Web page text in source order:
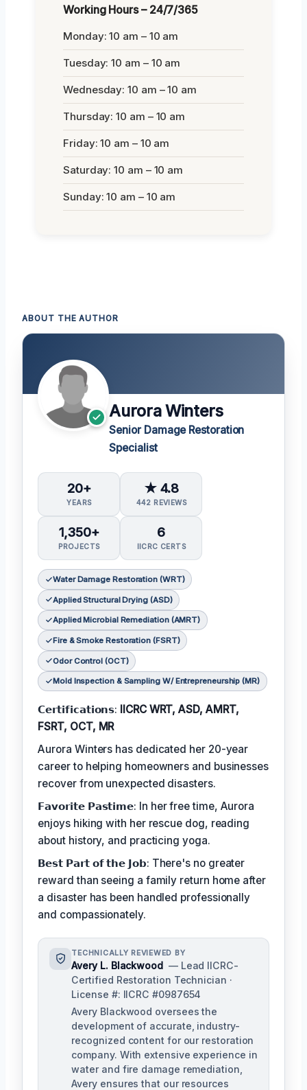
Working Hours – 24/7/365
Monday: 10 am – 10 am
Tuesday: 10 am – 10 am
Wednesday: 10 am – 10 am
Thursday: 10 am – 10 am
Friday: 10 am – 10 am
Saturday: 10 am – 10 am
Sunday: 10 am – 10 am
ABOUT THE AUTHOR
Aurora Winters
Senior Damage Restoration
Specialist
20+
YEARS
★ 4.8
442 REVIEWS
1,350+
PROJECTS
6
IICRC CERTS
Water Damage Restoration (WRT)
Applied Structural Drying (ASD)
Applied Microbial Remediation (AMRT)
Fire & Smoke Restoration (FSRT)
Odor Control (OCT)
Mold Inspection & Sampling W/ Entrepreneurship (MR)
𝗖𝗲𝗿𝘁𝗶𝗳𝗶𝗰𝗮𝘁𝗶𝗼𝗻𝘀: IICRC WRT, ASD, AMRT,
FSRT, OCT, MR
Aurora Winters has dedicated her 20-year
career to helping homeowners and businesses
recover from unexpected disasters.
𝗙𝗮𝘃𝗼𝗿𝗶𝘁𝗲 𝗣𝗮𝘀𝘁𝗶𝗺𝗲: In her free time, Aurora
enjoys hiking with her rescue dog, reading
about history, and practicing yoga.
𝗕𝗲𝘀𝘁 𝗣𝗮𝗿𝘁 𝗼𝗳 𝘁𝗵𝗲 𝗝𝗼𝗯: There's no greater
reward than seeing a family return home after
a disaster has been handled professionally
and compassionately.
TECHNICALLY REVIEWED BY
Avery L. Blackwood — Lead IICRC-
Certified Restoration Technician ·
License #: IICRC #0987654
Avery Blackwood oversees the
development of accurate, industry-
recognized content for our restoration
company. With extensive experience in
water and fire damage remediation,
Avery ensures that our resources